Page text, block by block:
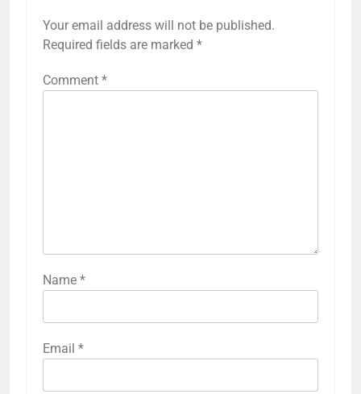
Your email address will not be published.
Required fields are marked *
Comment *
Name *
Email *